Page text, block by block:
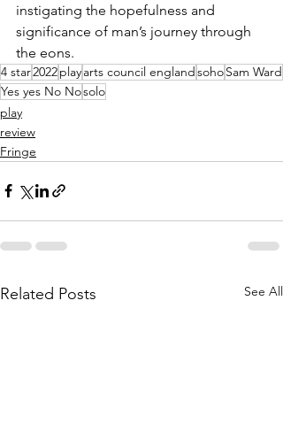
instigating the hopefulness and
significance of man’s journey through
the eons.
4 star2022playarts council englandsohoSam Ward
Yes yes No Nosolo
play
review
Fringe
Related Posts See All